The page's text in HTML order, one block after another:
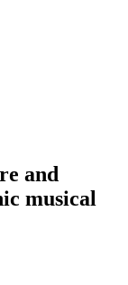
and
musical